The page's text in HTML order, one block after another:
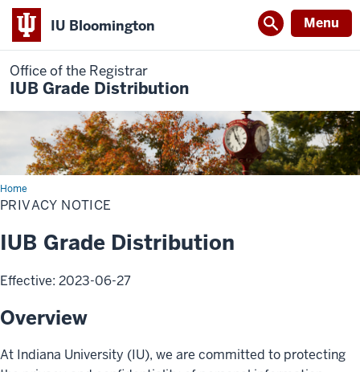
IU Bloomington Menu
Office of the Registrar
IUB Grade Distribution
Home
PRIVACY NOTICE
IUB Grade Distribution
Effective: 2023-06-27
Overview
At Indiana University (IU), we are committed to protecting